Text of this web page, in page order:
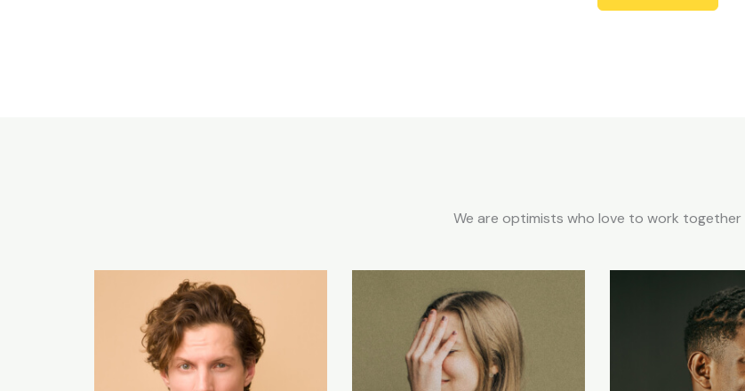
We are optimists who love to work together